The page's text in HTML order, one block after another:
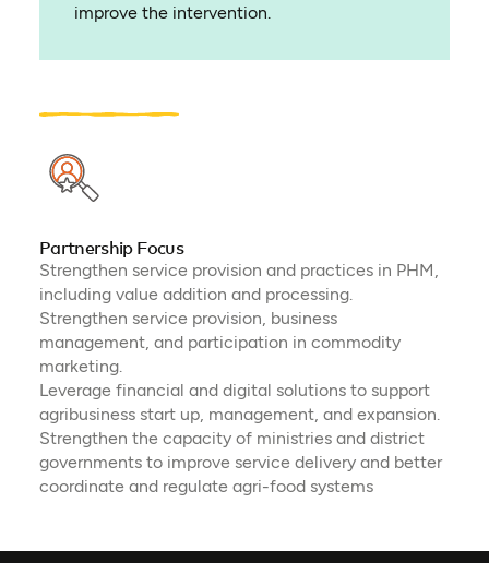
improve the intervention.
Partnership Focus
Strengthen service provision and practices in PHM,
including value addition and processing.
Strengthen service provision, business
management, and participation in commodity
marketing.
Leverage financial and digital solutions to support
agribusiness start up, management, and expansion.
Strengthen the capacity of ministries and district
governments to improve service delivery and better
coordinate and regulate agri-food systems